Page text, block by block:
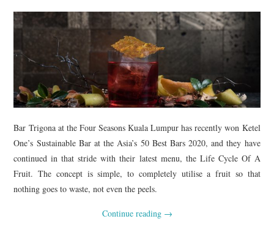
Bar Trigona at the Four Seasons Kuala Lumpur has recently won Ketel
One’s Sustainable Bar at the Asia’s 50 Best Bars 2020, and they have
continued in that stride with their latest menu, the Life Cycle Of A
Fruit. The concept is simple, to completely utilise a fruit so that
nothing goes to waste, not even the peels.
Continue reading →